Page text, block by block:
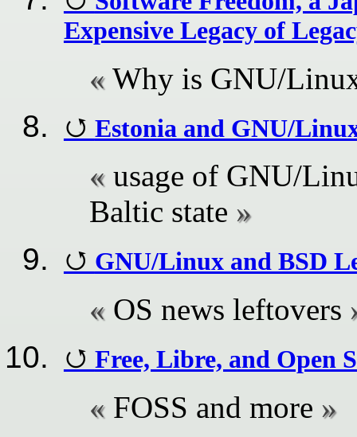
Expensive Legacy of
Why is GNU/
Estonia and GNU/
usage of GNU/
Baltic state
GNU/Linux and BSD
OS news leftovers
Free, Libre, and Open
FOSS and more